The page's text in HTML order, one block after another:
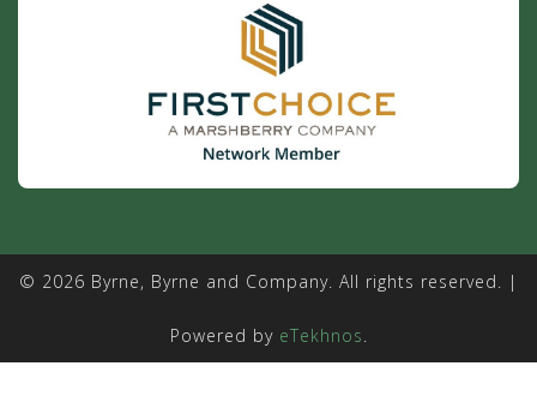
© 2026 Byrne, Byrne and Company. All rights reserved. |
Powered by eTekhnos.